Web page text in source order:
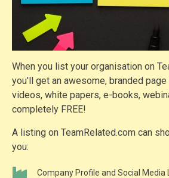
When you list your organisation on
you'll get an awesome, branded
videos, white papers, e-books,
completely FREE!
A listing on TeamRelated.com can
you:
Company Profile and Social Media